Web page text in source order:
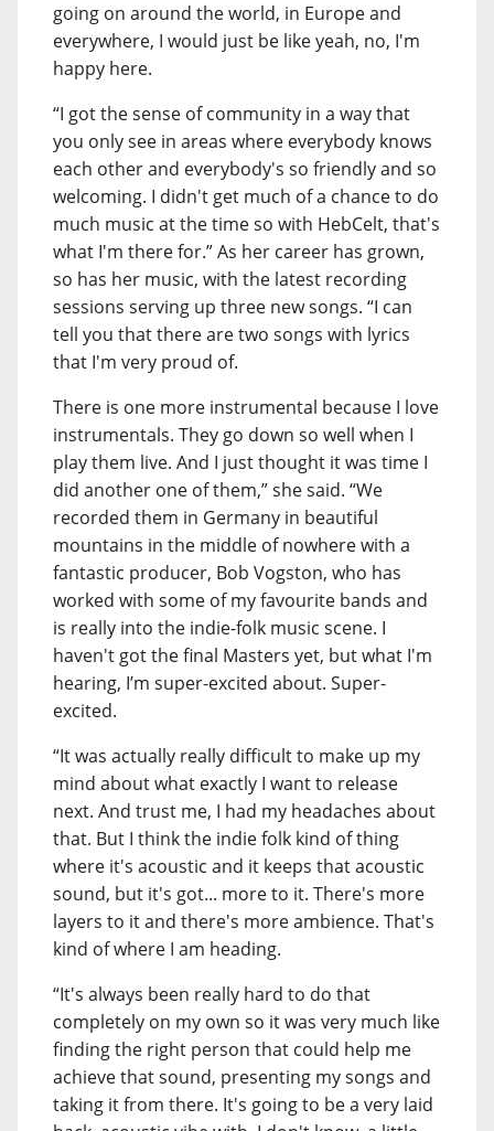
going on around the world, in Europe and
everywhere, I would just be like yeah, no, I'm
happy here.
“I got the sense of community in a way that
you only see in areas where everybody knows
each other and everybody's so friendly and so
welcoming. I didn't get much of a chance to do
much music at the time so with HebCelt, that's
what I'm there for.” As her career has grown,
so has her music, with the latest recording
sessions serving up three new songs. “I can
tell you that there are two songs with lyrics
that I'm very proud of.
There is one more instrumental because I love
instrumentals. They go down so well when I
play them live. And I just thought it was time I
did another one of them,” she said. “We
recorded them in Germany in beautiful
mountains in the middle of nowhere with a
fantastic producer, Bob Vogston, who has
worked with some of my favourite bands and
is really into the indie-folk music scene. I
haven't got the final Masters yet, but what I'm
hearing, I’m super-excited about. Super-
excited.
“It was actually really difficult to make up my
mind about what exactly I want to release
next. And trust me, I had my headaches about
that. But I think the indie folk kind of thing
where it's acoustic and it keeps that acoustic
sound, but it's got... more to it. There's more
layers to it and there's more ambience. That's
kind of where I am heading.
“It's always been really hard to do that
completely on my own so it was very much like
finding the right person that could help me
achieve that sound, presenting my songs and
taking it from there. It's going to be a very laid